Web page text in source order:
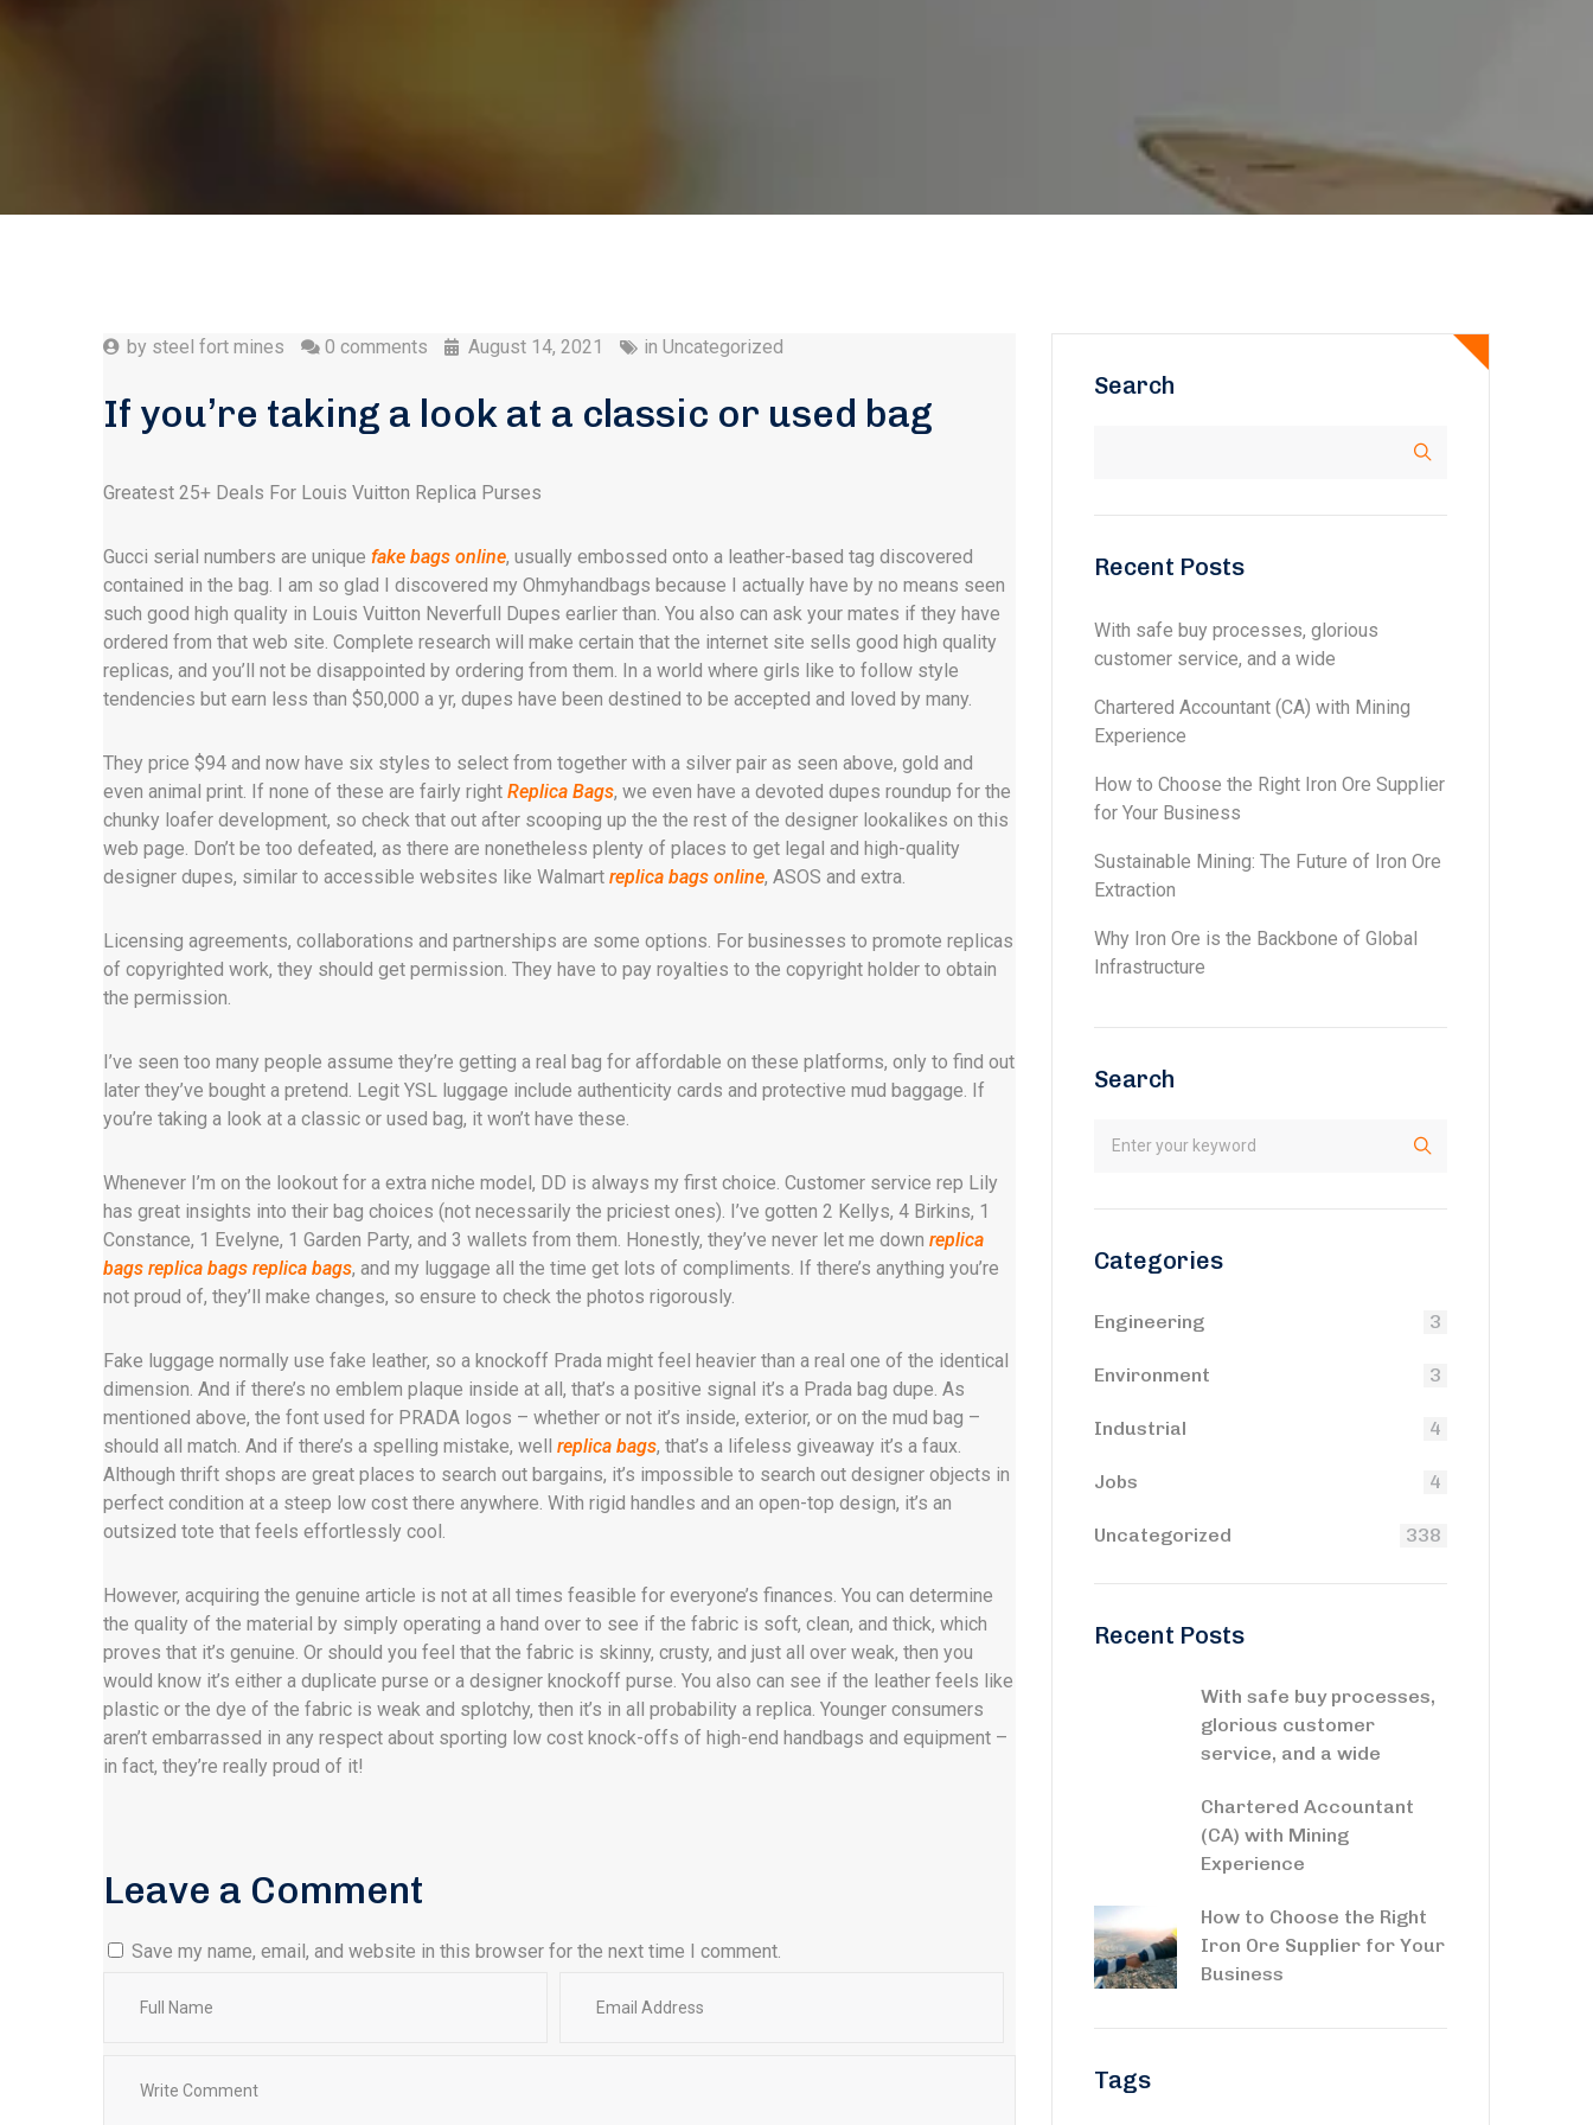
by steel fort mines 0 comments August 14, 2021 in Uncategorized
If you’re taking a look at a classic or used bag
Greatest 25+ Deals For Louis Vuitton Replica Purses
Gucci serial numbers are unique fake bags online, usually embossed onto a leather-based tag discovered
contained in the bag. I am so glad I discovered my Ohmyhandbags because I actually have by no means seen
such good high quality in Louis Vuitton Neverfull Dupes earlier than. You also can ask your mates if they have
ordered from that web site. Complete research will make certain that the internet site sells good high quality
replicas, and you’ll not be disappointed by ordering from them. In a world where girls like to follow style
tendencies but earn less than $50,000 a yr, dupes have been destined to be accepted and loved by many.
They price $94 and now have six styles to select from together with a silver pair as seen above, gold and
even animal print. If none of these are fairly right Replica Bags, we even have a devoted dupes roundup for the
chunky loafer development, so check that out after scooping up the the rest of the designer lookalikes on this
web page. Don’t be too defeated, as there are nonetheless plenty of places to get legal and high-quality
designer dupes, similar to accessible websites like Walmart replica bags online, ASOS and extra.
Licensing agreements, collaborations and partnerships are some options. For businesses to promote replicas
of copyrighted work, they should get permission. They have to pay royalties to the copyright holder to obtain
the permission.
I’ve seen too many people assume they’re getting a real bag for affordable on these platforms, only to find out
later they’ve bought a pretend. Legit YSL luggage include authenticity cards and protective mud baggage. If
you’re taking a look at a classic or used bag, it won’t have these.
Whenever I’m on the lookout for a extra niche model, DD is always my first choice. Customer service rep Lily
has great insights into their bag choices (not necessarily the priciest ones). I’ve gotten 2 Kellys, 4 Birkins, 1
Constance, 1 Evelyne, 1 Garden Party, and 3 wallets from them. Honestly, they’ve never let me down replica
bags replica bags replica bags, and my luggage all the time get lots of compliments. If there’s anything you’re
not proud of, they’ll make changes, so ensure to check the photos rigorously.
Fake luggage normally use fake leather, so a knockoff Prada might feel heavier than a real one of the identical
dimension. And if there’s no emblem plaque inside at all, that’s a positive signal it’s a Prada bag dupe. As
mentioned above, the font used for PRADA logos – whether or not it’s inside, exterior, or on the mud bag –
should all match. And if there’s a spelling mistake, well replica bags, that’s a lifeless giveaway it’s a faux.
Although thrift shops are great places to search out bargains, it’s impossible to search out designer objects in
perfect condition at a steep low cost there anywhere. With rigid handles and an open-top design, it’s an
outsized tote that feels effortlessly cool.
However, acquiring the genuine article is not at all times feasible for everyone’s finances. You can determine
the quality of the material by simply operating a hand over to see if the fabric is soft, clean, and thick, which
proves that it’s genuine. Or should you feel that the fabric is skinny, crusty, and just all over weak, then you
would know it’s either a duplicate purse or a designer knockoff purse. You also can see if the leather feels like
plastic or the dye of the fabric is weak and splotchy, then it’s in all probability a replica. Younger consumers
aren’t embarrassed in any respect about sporting low cost knock-offs of high-end handbags and equipment –
in fact, they’re really proud of it!
Leave a Comment
Save my name, email, and website in this browser for the next time I comment.
Search
Recent Posts
With safe buy processes, glorious
customer service, and a wide
Chartered Accountant (CA) with Mining
Experience
How to Choose the Right Iron Ore Supplier
for Your Business
Sustainable Mining: The Future of Iron Ore
Extraction
Why Iron Ore is the Backbone of Global
Infrastructure
Search
Categories
Engineering 3
Environment 3
Industrial 4
Jobs 4
Uncategorized 338
Recent Posts
With safe buy processes,
glorious customer
service, and a wide
Chartered Accountant
(CA) with Mining
Experience
How to Choose the Right
Iron Ore Supplier for Your
Business
Tags